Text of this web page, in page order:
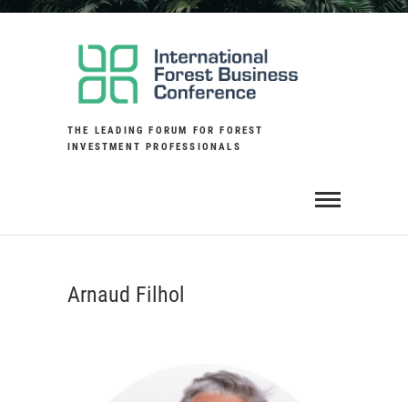
Skip
THE LEADING FORUM FOR FOREST
INVESTMENT PROFESSIONALS
Arnaud Filhol